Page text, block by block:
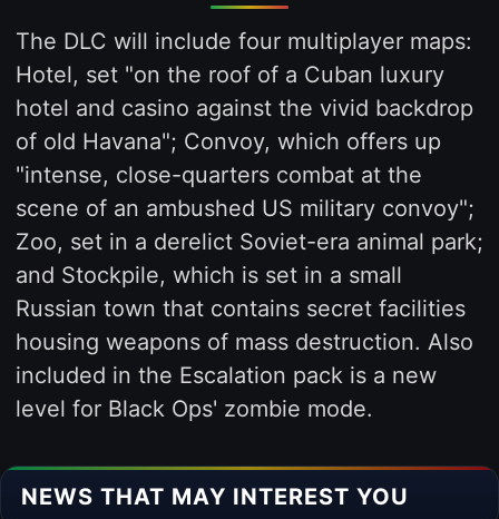
The DLC will include four multiplayer maps:
Hotel, set "on the roof of a Cuban luxury
hotel and casino against the vivid backdrop
of old Havana"; Convoy, which offers up
"intense, close-quarters combat at the
scene of an ambushed US military convoy";
Zoo, set in a derelict Soviet-era animal park;
and Stockpile, which is set in a small
Russian town that contains secret facilities
housing weapons of mass destruction. Also
included in the Escalation pack is a new
level for Black Ops' zombie mode.
NEWS THAT MAY INTEREST YOU